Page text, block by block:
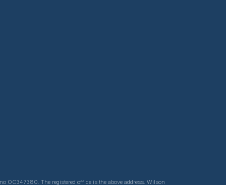
OC347380. The registered office is the above address. Wilson